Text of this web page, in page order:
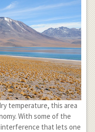
temperature, this area
With some of the
interference that lets one